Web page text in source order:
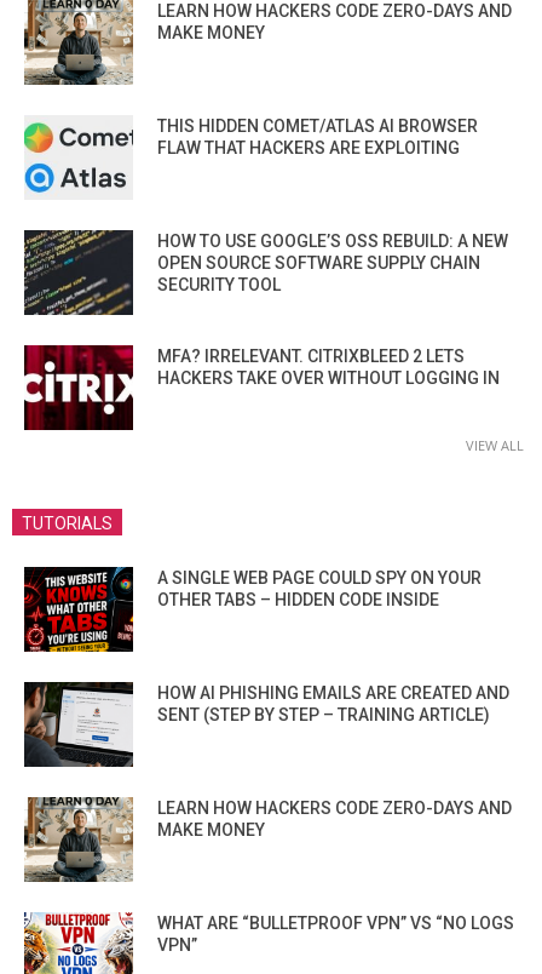
LEARN HOW HACKERS CODE ZERO-DAYS AND
MAKE MONEY
THIS HIDDEN COMET/ATLAS AI BROWSER
FLAW THAT HACKERS ARE EXPLOITING
HOW TO USE GOOGLE’S OSS REBUILD: A NEW
OPEN SOURCE SOFTWARE SUPPLY CHAIN
SECURITY TOOL
MFA? IRRELEVANT. CITRIXBLEED 2 LETS
HACKERS TAKE OVER WITHOUT LOGGING IN
VIEW ALL
TUTORIALS
A SINGLE WEB PAGE COULD SPY ON YOUR
OTHER TABS – HIDDEN CODE INSIDE
HOW AI PHISHING EMAILS ARE CREATED AND
SENT (STEP BY STEP – TRAINING ARTICLE)
LEARN HOW HACKERS CODE ZERO-DAYS AND
MAKE MONEY
WHAT ARE “BULLETPROOF VPN” VS “NO LOGS
VPN”